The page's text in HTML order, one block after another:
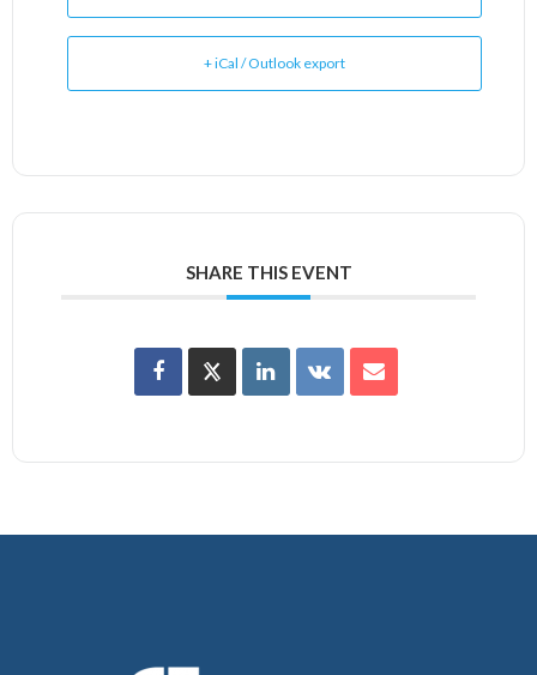
+ iCal / Outlook export
SHARE THIS EVENT